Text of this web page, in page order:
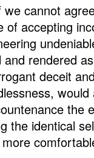
cannot
of accepting
rendered
deceit
the
the identical